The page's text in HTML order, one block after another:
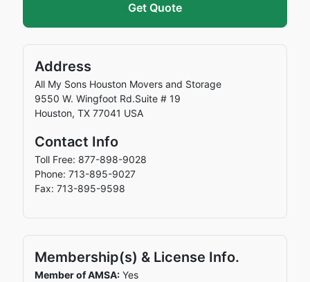
Get Quote
Address
All My Sons Houston Movers and Storage
9550 W. Wingfoot Rd.Suite # 19
Houston, TX 77041 USA
Contact Info
Toll Free: 877-898-9028
Phone: 713-895-9027
Fax: 713-895-9598
Membership(s) & License Info.
Member of AMSA:Yes